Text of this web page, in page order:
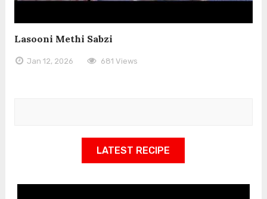
Lasooni Methi Sabzi
Jan 12, 2026 681 Views
LATEST RECIPE